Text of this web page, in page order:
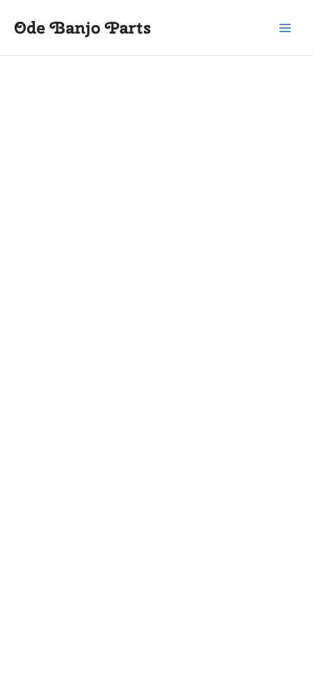
Ode Banjo Parts
Menu